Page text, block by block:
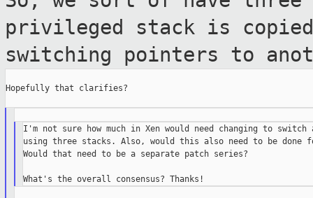
privileged stack is
switching pointers to
Hopefully that clarifies?
I'm not sure how much in Xen would need changing to switch
using three stacks. Also, would this also need to be done
Would that need to be a separate patch series?